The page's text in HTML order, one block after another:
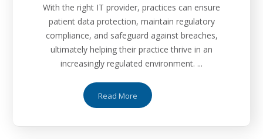
With the right IT provider, practices can ensure
patient data protection, maintain regulatory
compliance, and safeguard against breaches,
ultimately helping their practice thrive in an
increasingly regulated environment. ...
Read More